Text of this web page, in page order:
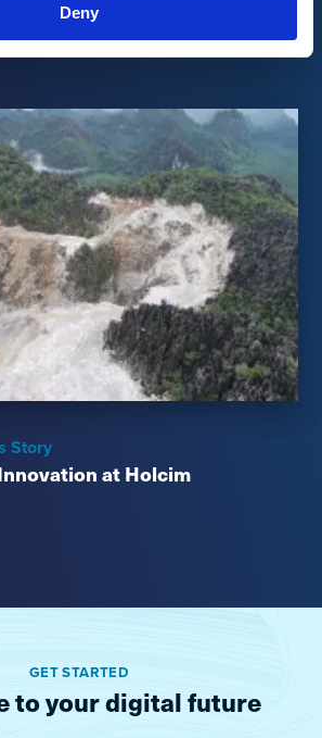
Deny
Performance
Story
at Holcim
GET STARTED
to your digital future